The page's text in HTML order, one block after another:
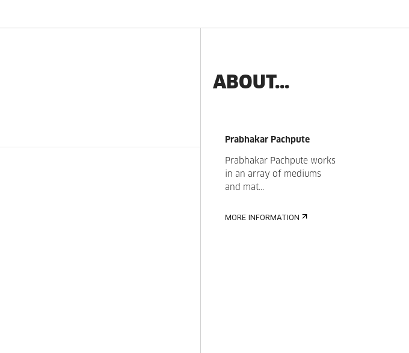
ABOUT...
Prabhakar Pachpute
Prabhakar Pachpute works
in an array of mediums
and mat...
MORE INFORMATION